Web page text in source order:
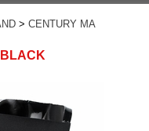
> CENTURY MA